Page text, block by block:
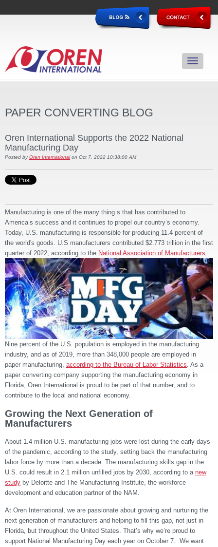
PAPER CONVERTING BLOG
Oren International Supports the 2022 National
Manufacturing Day
Posted by Oren Internationalon Oct 7, 2022 10:38:00 AM
Manufacturing is one of the many thing s that has contributed to
America’s success and it continues to propel our country’s economy.
Today, U.S. manufacturing is responsible for producing 11.4 percent of
the world's goods. U.S manufacturers contributed $2.773 trillion in the first
quarter of 2022 , according to the National Association of Manufacturers.
Nine percent of the U.S. population is employed in the manufacturing
industry, and as of 2019, more than 348,000 people are employed in
paper manufacturing, according to the Bureau of Labor Statistics. As a
paper converting company supporting the manufacturing economy in
Florida, Oren International is proud to be part of that number, and to
contribute to the local and national economy.
Growing the Next Generation of
Manufacturers
About 1.4 million U.S. manufacturing jobs were lost during the early days
of the pandemic, according to the study, setting back the manufacturing
labor force by more than a decade. The manufacturing skills gap in the
U.S. could result in 2.1 million unfilled jobs by 2030, according to a new
study by Deloitte and The Manufacturing Institute, the workforce
development and education partner of the NAM.
At Oren International, we are passionate about growing and nurturing the
next generation of manufacturers and helping to fill this gap, not just in
Florida, but throughout the United States. That’s why we’re proud to
support National Manufacturing Day each year on October 7. We want